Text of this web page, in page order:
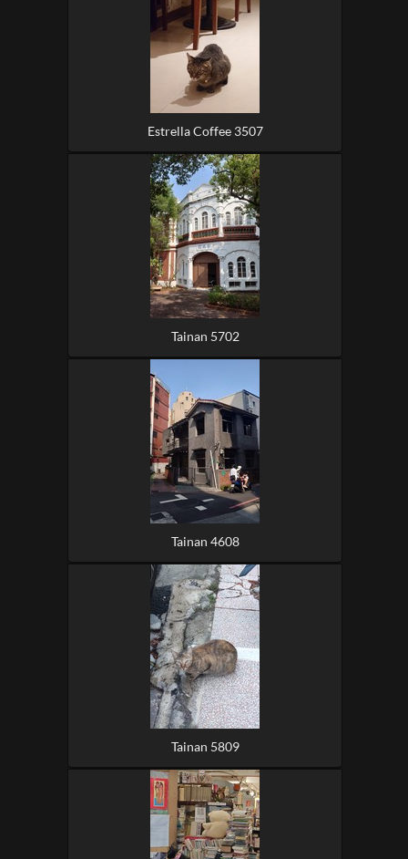
Estrella Coffee 3507
Tainan 5702
Tainan 4608
Tainan 5809